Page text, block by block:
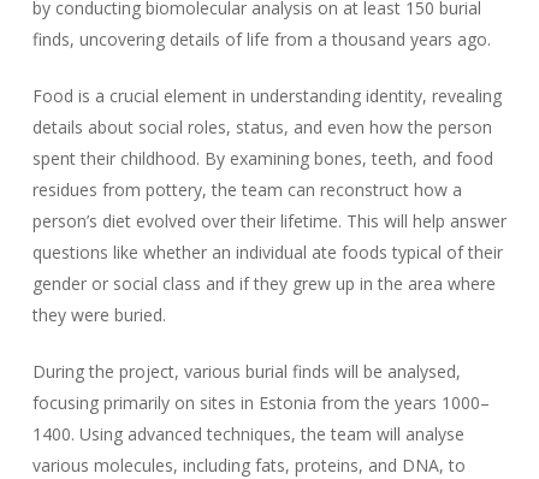
by conducting biomolecular analysis on at least 150 burial
finds, uncovering details of life from a thousand years ago.
Food is a crucial element in understanding identity, revealing
details about social roles, status, and even how the person
spent their childhood. By examining bones, teeth, and food
residues from pottery, the team can reconstruct how a
person’s diet evolved over their lifetime. This will help answer
questions like whether an individual ate foods typical of their
gender or social class and if they grew up in the area where
they were buried.
During the project, various burial finds will be analysed,
focusing primarily on sites in Estonia from the years 1000–
1400. Using advanced techniques, the team will analyse
various molecules, including fats, proteins, and DNA, to